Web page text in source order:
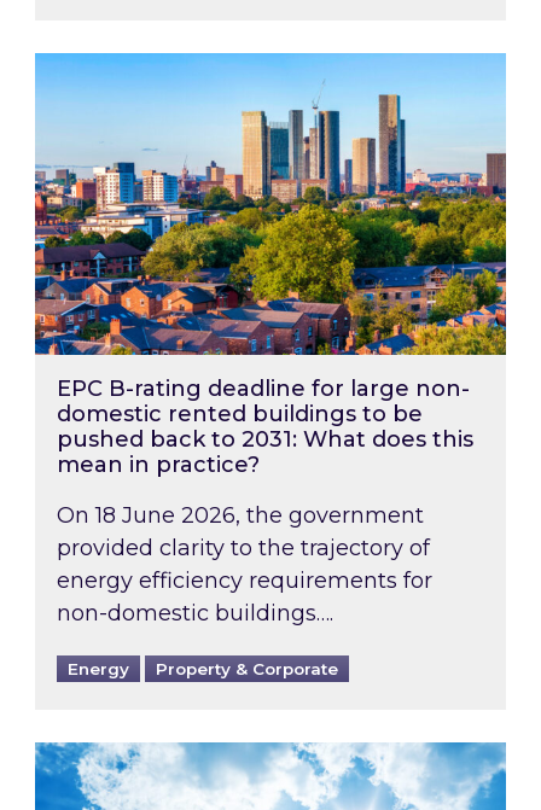
EPC B-rating deadline for large non-
EPC B-rating deadline for large non-
domestic rented buildings to be
pushed back to 2031: What does this
mean in practice?
On 18 June 2026, the government
provided clarity to the trajectory of
energy efficiency requirements for
non-domestic buildings….
Energy Property & Corporate
Rising temperatures, soaring prices: How